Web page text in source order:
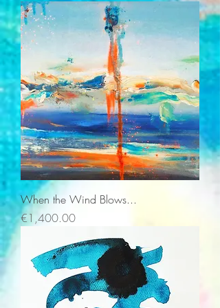
When the Wind Blows...
Price
€1,400.00